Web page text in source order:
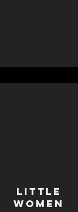
Little
WOmen